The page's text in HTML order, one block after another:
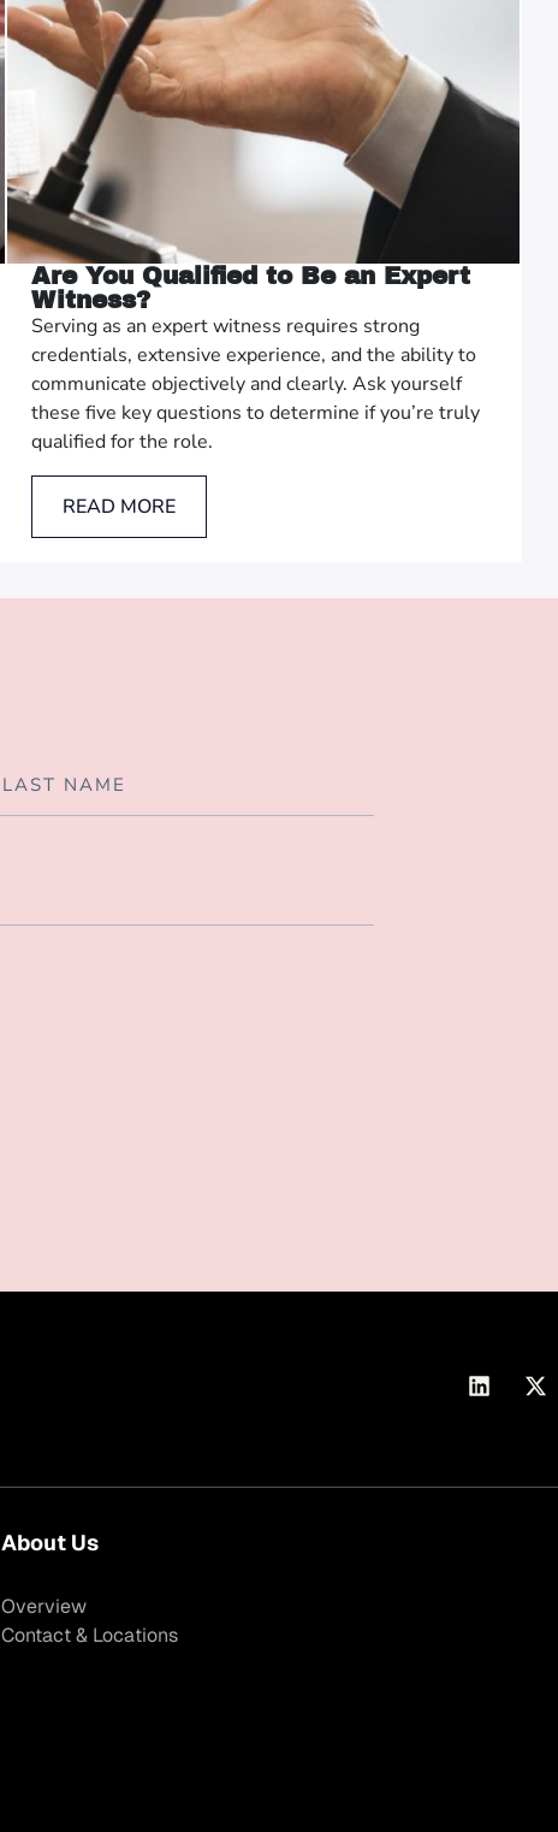
Are You Qualified to Be an Expert
Witness?
Serving as an expert witness requires strong
credentials, extensive experience, and the ability to
communicate objectively and clearly. Ask yourself
these five key questions to determine if you’re truly
qualified for the role.
READ MORE
About Us
Overview
Contact & Locations